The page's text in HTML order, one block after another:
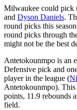
Milwaukee could pick
and Dyson Daniels.
round picks this
round picks through
might not be the best
Antetokounmpo is an
Defensive pick and
player in the league (
Antetokounmpo). This
points, 11.9 rebounds
field.